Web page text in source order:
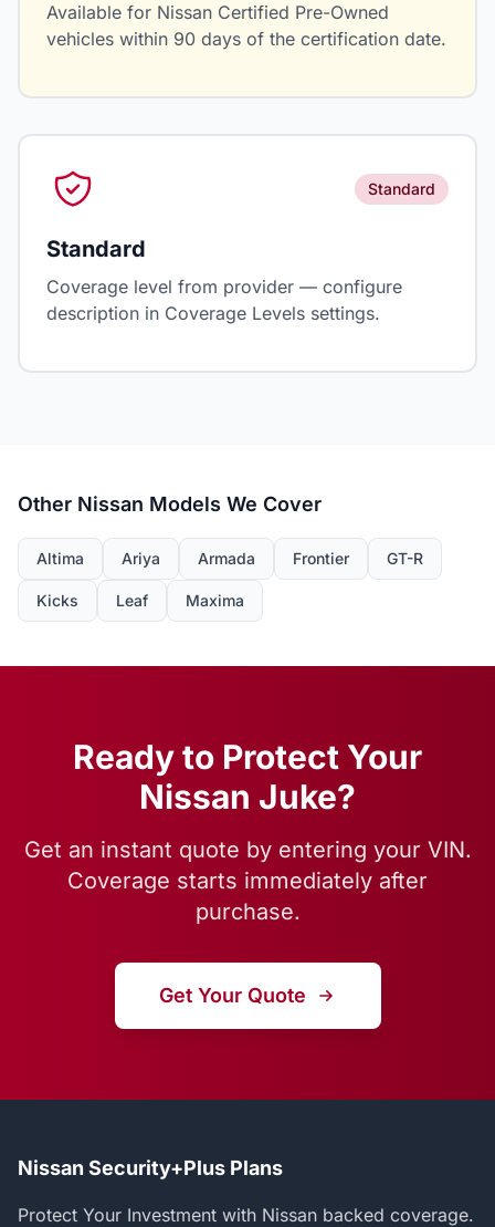
Available for Nissan Certified Pre-Owned
vehicles within 90 days of the certification date.
Standard
Standard
Coverage level from provider — configure
description in Coverage Levels settings.
Other Nissan Models We Cover
Altima Ariya Armada Frontier GT-R
Kicks Leaf Maxima
Ready to Protect Your
Nissan Juke?
Get an instant quote by entering your VIN.
Coverage starts immediately after
purchase.
Get Your Quote
Nissan Security+Plus Plans
Protect Your Investment with Nissan backed coverage.